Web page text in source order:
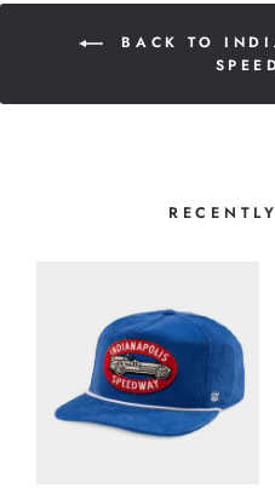
BACK TO